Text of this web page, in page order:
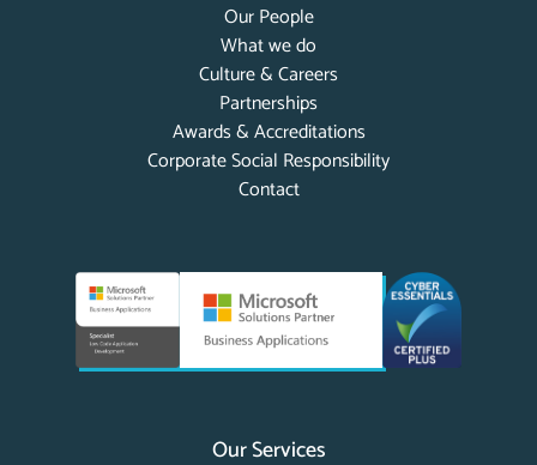
Our People
What we do
Culture & Careers
Partnerships
Awards & Accreditations
Corporate Social Responsibility
Contact
Our Services